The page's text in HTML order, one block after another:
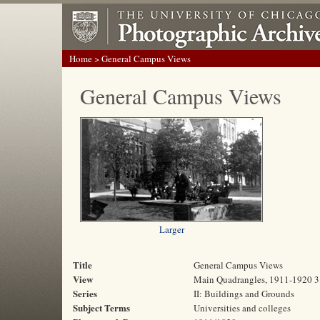
Home> General Campus Views
General Campus Views
Larger
Title General Campus Views
View Main Quadrangles, 1911-1920 3
Series II: Buildings and Grounds
Subject Terms Universities and colleges